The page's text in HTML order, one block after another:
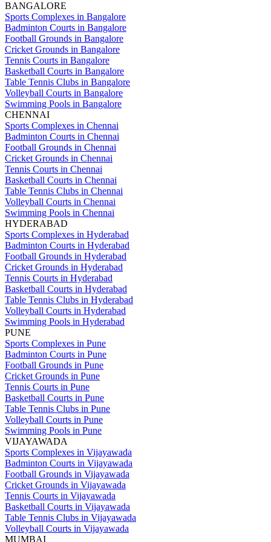
BANGALORE
Sports Complexes in Bangalore
Badminton Courts in Bangalore
Football Grounds in Bangalore
Cricket Grounds in Bangalore
Tennis Courts in Bangalore
Basketball Courts in Bangalore
Table Tennis Clubs in Bangalore
Volleyball Courts in Bangalore
Swimming Pools in Bangalore
CHENNAI
Sports Complexes in Chennai
Badminton Courts in Chennai
Football Grounds in Chennai
Cricket Grounds in Chennai
Tennis Courts in Chennai
Basketball Courts in Chennai
Table Tennis Clubs in Chennai
Volleyball Courts in Chennai
Swimming Pools in Chennai
HYDERABAD
Sports Complexes in Hyderabad
Badminton Courts in Hyderabad
Football Grounds in Hyderabad
Cricket Grounds in Hyderabad
Tennis Courts in Hyderabad
Basketball Courts in Hyderabad
Table Tennis Clubs in Hyderabad
Volleyball Courts in Hyderabad
Swimming Pools in Hyderabad
PUNE
Sports Complexes in Pune
Badminton Courts in Pune
Football Grounds in Pune
Cricket Grounds in Pune
Tennis Courts in Pune
Basketball Courts in Pune
Table Tennis Clubs in Pune
Volleyball Courts in Pune
Swimming Pools in Pune
VIJAYAWADA
Sports Complexes in Vijayawada
Badminton Courts in Vijayawada
Football Grounds in Vijayawada
Cricket Grounds in Vijayawada
Tennis Courts in Vijayawada
Basketball Courts in Vijayawada
Table Tennis Clubs in Vijayawada
Volleyball Courts in Vijayawada
MUMBAI